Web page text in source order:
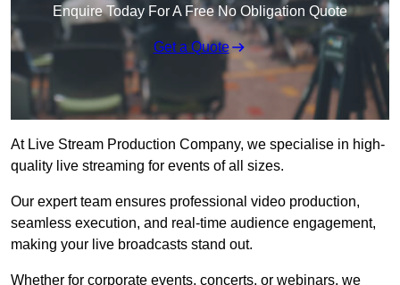
Enquire Today For A Free No Obligation Quote
Get a Quote
At Live Stream Production Company, we specialise in high-
quality live streaming for events of all sizes.
Our expert team ensures professional video production,
seamless execution, and real-time audience engagement,
making your live broadcasts stand out.
Whether for corporate events, concerts, or webinars, we